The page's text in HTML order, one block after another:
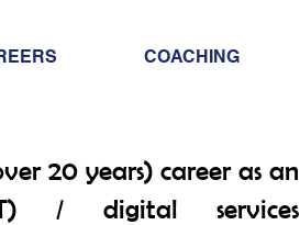
COACHING
20 years) career as an
/ digital services